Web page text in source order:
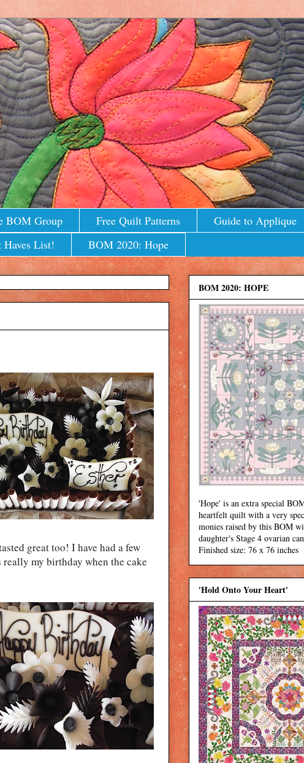
BOM Group Free Quilt Patterns
Guide to Applique
List! BOM 2020: Hope
great too! I have had a few
my birthday when the cake
BOM 2020: HOPE
'Hope' is an extra special
heartfelt quilt with a very
monies raised by this BOM
daughter's Stage 4 ovarian
Finished size: 76 x 76 inches
'Hold Onto Your Heart'